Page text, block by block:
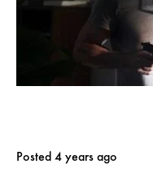
Posted 4 years ago